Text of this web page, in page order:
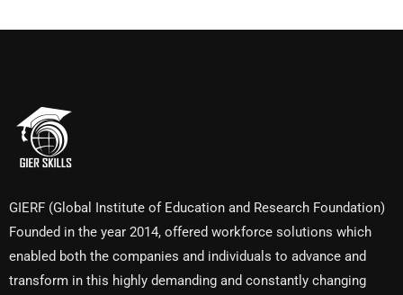
GIERF (Global Institute of Education and Research Foundation)
Founded in the year 2014, offered workforce solutions which
enabled both the companies and individuals to advance and
transform in this highly demanding and constantly changing